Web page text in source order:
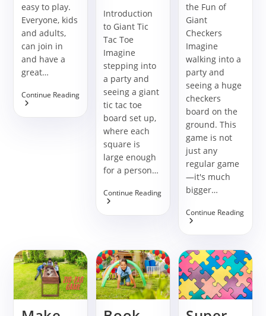
easy to play.
Everyone, kids
and adults,
can join in
and have a
great…
Continue ReadingMake
Hockey
Introduction
to Giant Tic
Tac Toe
Imagine
stepping into
a party and
seeing a giant
tic tac toe
board set up,
where each
square is
large enough
for a person…
Continue ReadingThe
Tic
Tac
Toe
Game:
Elevate
Your
the Fun of
Giant
Checkers
Imagine
walking into a
party and
seeing a huge
checkers
board on the
ground. This
game is not
just any
regular game
—it's much
bigger…
Continue ReadingThe
The
Giant
Your